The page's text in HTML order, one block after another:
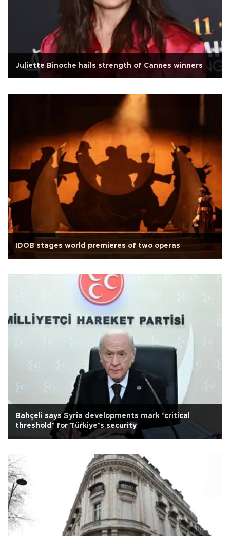
Juliette Binoche hails strength of Cannes winners
IDOB stages world premieres of two operas
Bahçeli says Syria developments mark ‘critical
threshold’ for Türkiye’s security